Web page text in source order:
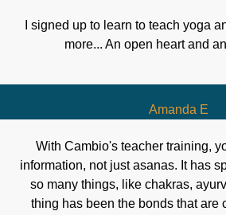
I signed up to learn to teach yoga
more... An open heart and
Amanda E
With Cambio's teacher training,
information, not just asanas. It has
so many things, like chakras,
thing has been the bonds that are